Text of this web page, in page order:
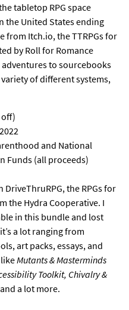
tabletop RPG space
United States ending
from Itch.io, the TTRPGs for
by Roll for Romance
to sourcebooks
of different systems,
off)
and National
Funds (all proceeds)
the RPGs for
the Hydra Cooperative. I
in this bundle and lost
a lot ranging from
art packs, essays, and
Mutants & Masterminds
Toolkit, Chivalry &
a lot more.